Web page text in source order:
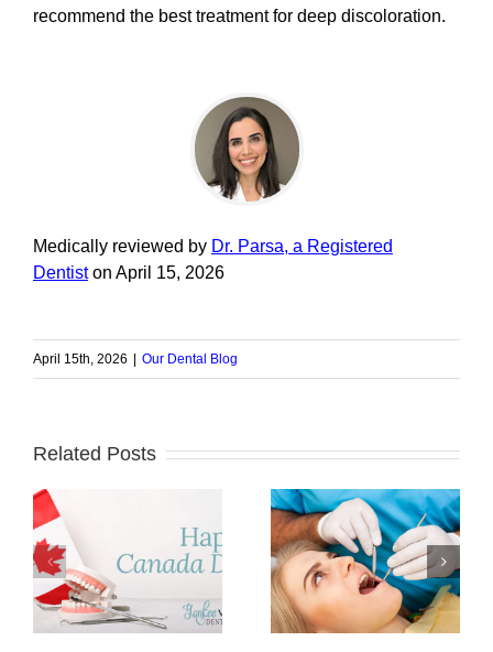
recommend the best treatment for deep discoloration.
Medically reviewed by Dr. Parsa, a Registered
Dentiston April 15, 2026
April 15th, 2026 | Our Dental Blog
Related Posts
How Can Bad
Teeth Affect Your
Heart?
The Importance of
Lifelong Dental
Care to Keep Your
Smile Healthy